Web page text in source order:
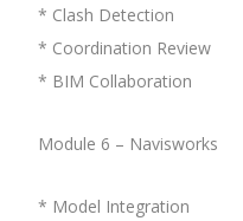
* Clash Detection
* Coordination Review
* BIM Collaboration
Module 6 – Navisworks
* Model Integration